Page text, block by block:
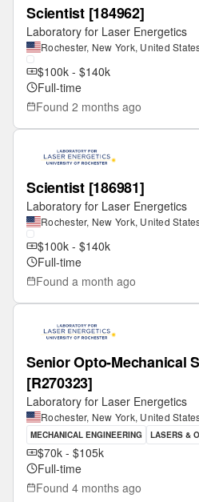
Scientist [184962]
Laboratory for Laser Energetics
Rochester, New York, United
$100k - $140k
Full-time
Found 2 months ago
Scientist [186981]
Laboratory for Laser Energetics
Rochester, New York, United
$100k - $140k
Full-time
Found a month ago
Senior Opto-Mechanical
[R270323]
Laboratory for Laser Energetics
Rochester, New York, United
MECHANICAL ENGINEERING LASERS &
$70k - $105k
Full-time
Found 4 months ago